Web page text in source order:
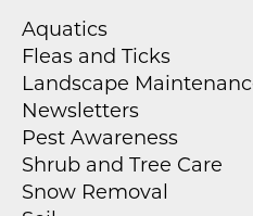
Aquatics
Fleas and Ticks
Landscape
Newsletters
Pest Awareness
Shrub and Tree Care
Snow Removal